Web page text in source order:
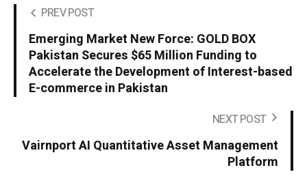
PREV POST
Emerging Market New Force: GOLD BOX
Pakistan Secures $65 Million Funding to
Accelerate the Development of Interest-based
E-commerce in Pakistan
NEXT POST
Vairnport AI Quantitative Asset Management
Platform